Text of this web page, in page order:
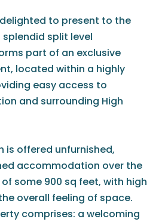
to present to the
split level
part of an exclusive
located within a highly
easy access to
and surrounding High
is offered unfurnished,
accommodation over the
some 900 sq feet, with high
overall feeling of space.
comprises: a welcoming